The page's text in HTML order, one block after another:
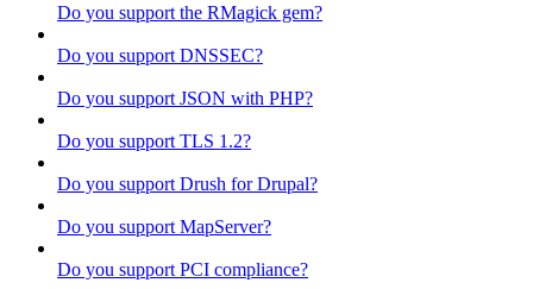
Do you support the RMagick gem?
Do you support DNSSEC?
Do you support JSON with PHP?
Do you support TLS 1.2?
Do you support Drush for Drupal?
Do you support MapServer?
Do you support PCI compliance?